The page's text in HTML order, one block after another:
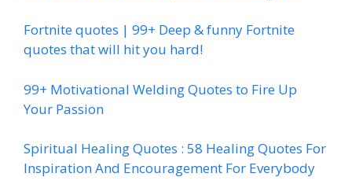
Fortnite quotes | 99+ Deep & funny Fortnite
quotes that will hit you hard!
99+ Motivational Welding Quotes to Fire Up
Your Passion
Spiritual Healing Quotes : 58 Healing Quotes For
Inspiration And Encouragement For Everybody